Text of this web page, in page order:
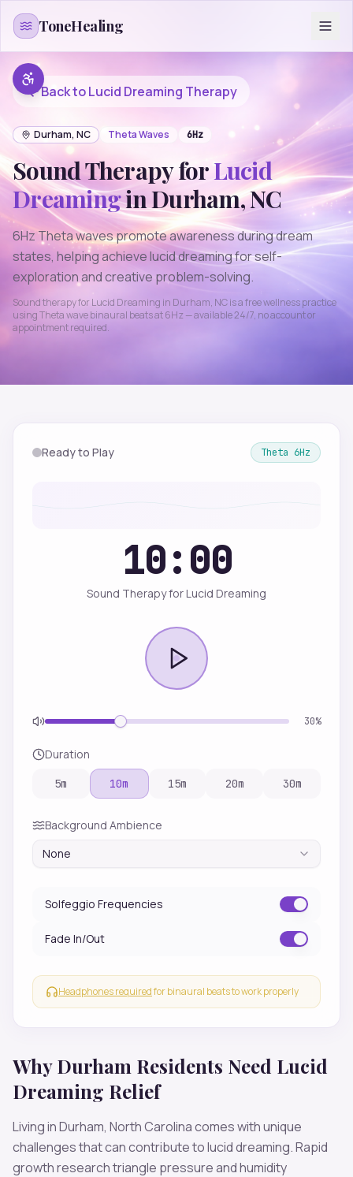
ToneHealing
Back toLucid Dreaming Therapy
Durham, NC ThetaWaves 6Hz
Sound Therapy forLucid
DreaminginDurham,NC
6Hz Theta waves promote awareness during dream
states, helping achieve lucid dreaming for self-
exploration and creative problem-solving.
Sound therapy forLucid Dreaming in Durham, NCis a free wellness practice
usingThetawave binaural beats at6Hz — available 24/7, no account or
appointment required.
WhyDurham Residents Need Lucid
Dreaming Relief
Living inDurham, North Carolinacomes with unique
challenges that can contribute tolucid dreaming.Rapid
growth research triangle pressure and humidity
Ready to Play Theta 6Hz
10:00
Sound Therapy for Lucid Dreaming
30%
Duration
5m 10m 15m 20m 30m
Background Ambience
None
Solfeggio Frequencies
Fade In/Out
Headphones requiredfor binaural beats to work properly